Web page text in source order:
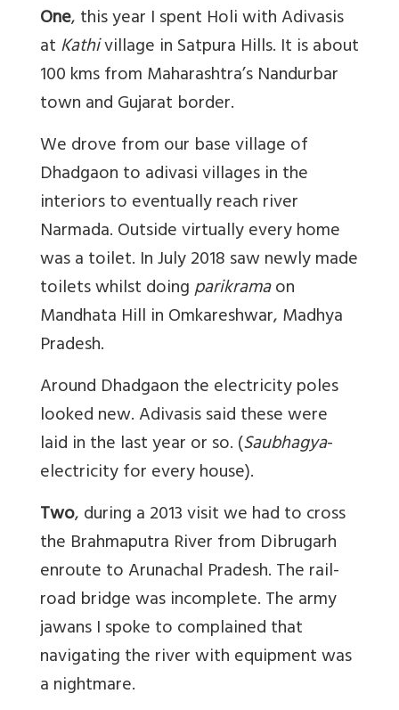
One, this year I spent Holi with Adivasis
atKathivillage in Satpura Hills. It is about
100 kms from Maharashtra’s Nandurbar
town and Gujarat border.
We drove from our base village of
Dhadgaon to adivasi villages in the
interiors to eventually reach river
Narmada. Outside virtually every home
was a toilet. In July 2018 saw newly made
toilets whilst doingparikramaon
Mandhata Hill in Omkareshwar, Madhya
Pradesh.
Around Dhadgaon the electricity poles
looked new. Adivasis said these were
laid in the last year or so. (Saubhagya-
electricity for every house).
Two, during a 2013 visit we had to cross
the Brahmaputra River from Dibrugarh
enroute to Arunachal Pradesh. The rail-
road bridge was incomplete. The army
jawans I spoke to complained that
navigating the river with equipment was
a nightmare.